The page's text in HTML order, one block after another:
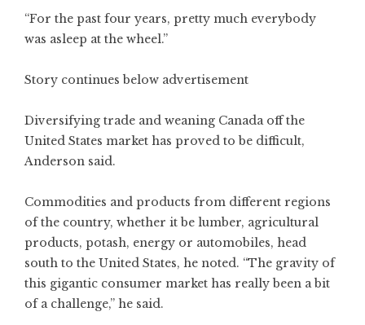
“For the past four years, pretty much everybody
was asleep at the wheel.”
Story continues below advertisement
Diversifying trade and weaning Canada off the
United States market has proved to be difficult,
Anderson said.
Commodities and products from different regions
of the country, whether it be lumber, agricultural
products, potash, energy or automobiles, head
south to the United States, he noted. “The gravity of
this gigantic consumer market has really been a bit
of a challenge,” he said.